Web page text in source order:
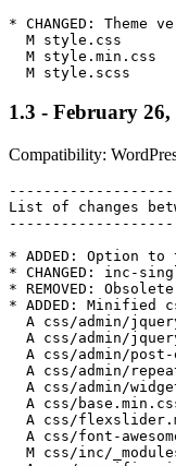
* CHANGED: Theme
  M style.css
  M style.min.css
1.3 - February 26,
Compatibility:
List of changes
* ADDED: Option
* CHANGED: inc-
* REMOVED:
* ADDED: Minified
A css/admin/
A css/admin/
A css/admin/
A css/admin/
A css/admin/
A css/
A css/
A css/font-
M css/inc/